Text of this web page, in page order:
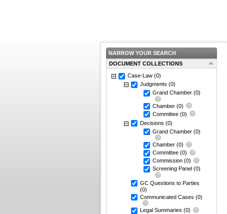
NARROW YOUR SEARCH
DOCUMENT COLLECTIONS
Case-Law (0)
Judgments (0)
Grand Chamber (0)
Chamber (0)
Committee (0)
Decisions (0)
Grand Chamber (0)
Chamber (0)
Committee (0)
Commission (0)
Screening Panel (0)
GC Questions to Parties
(0)
Communicated Cases (0)
Legal Summaries (0)